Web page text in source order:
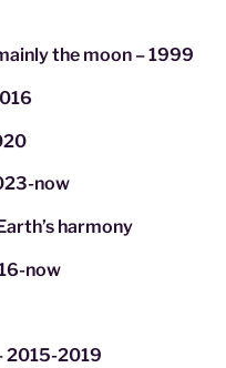
the moon – 1999
now
harmony
now
2015-2019